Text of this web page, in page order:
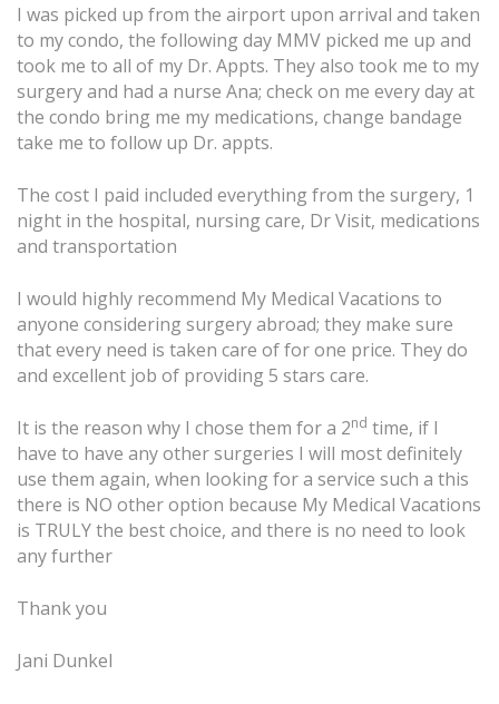
I was picked up from the airport upon arrival and taken
to my condo, the following day MMV picked me up and
took me to all of my Dr. Appts. They also took me to my
surgery and had a nurse Ana; check on me every day at
the condo bring me my medications, change bandage
take me to follow up Dr. appts.
The cost I paid included everything from the surgery, 1
night in the hospital, nursing care, Dr Visit, medications
and transportation
I would highly recommend My Medical Vacations to
anyone considering surgery abroad; they make sure
that every need is taken care of for one price. They do
and excellent job of providing 5 stars care.
It is the reason why I chose them for a 2nd time, if I
have to have any other surgeries I will most definitely
use them again, when looking for a service such a this
there is NO other option because My Medical Vacations
is TRULY the best choice, and there is no need to look
any further
Thank you
Jani Dunkel